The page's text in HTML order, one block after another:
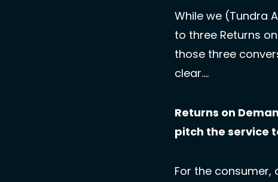
While we (Tundra
to three Returns
those three
clear….
Returns on
pitch the service
For the